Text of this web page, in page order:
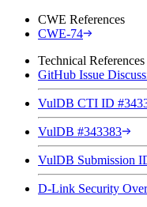
CWE References
CWE-74
Technical References
GitHub Issue
VulDB CTI ID
VulDB #343383
VulDB Submission
D-Link Security